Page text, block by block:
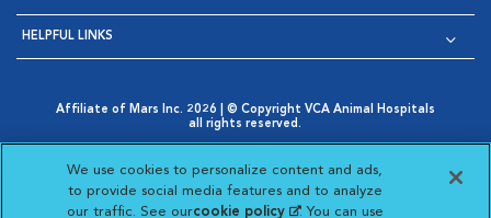
HELPFUL LINKS
Affiliate of Mars Inc. 2026 | © Copyright VCA Animal Hospitals
all rights reserved.
Opens in New Window
AdChoices
Opens in New Window
Cookie Notice
Opens in New Window
Cookies Settings
Your Privacy Choices
Opens in New Window
We use cookies to personalize content and ads,
to provide social media features and to analyze
our traffic. See ourcookie policy(opens in a new
. You can use